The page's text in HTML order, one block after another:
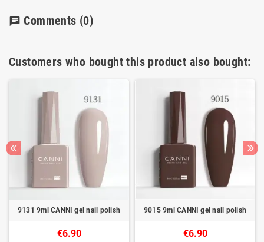
chat Comments (0)
Customers who bought this product also bought:
9131 9ml CANNI gel nail polish
€6.90
9015 9ml CANNI gel nail polish
€6.90